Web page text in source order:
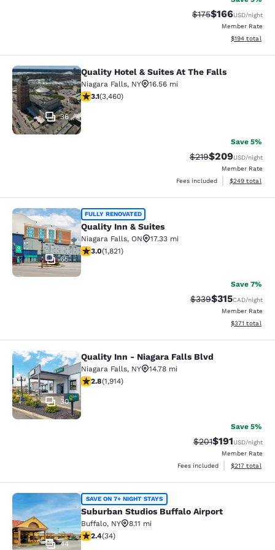
Strikethrough Rate:
$175Discounted
$166USD/night
Member Rate
View
$194 total
Quality Hotel & Suites At The Falls
36
Quality Hotel & Suites At The Falls
Niagara Falls, NY
16.56 mi
3.13 stars rating. Good. 3460 reviews
3.1(3,460)
Save 5%
Strikethrough Rate:
$219Discounted
$209USD/night
Member Rate
Fees included
View
$249 total
Quality Inn & Suites
65
FULLY RENOVATED
Quality Inn & Suites
Niagara Falls, ON
17.33 mi
2.96 stars rating. Fair. 1821 reviews
3.0(1,821)
Save 7%
Strikethrough Rate:
$339Discounted
$315CAD/night
Member Rate
View
$371 total
Quality Inn - Niagara Falls Blvd
30
Quality Inn - Niagara Falls Blvd
Niagara Falls, NY
14.78 mi
2.79 stars rating. Fair. 1914 reviews
2.8(1,914)
Save 5%
Strikethrough Rate:
$201Discounted
$191USD/night
Member Rate
Fees included
View
$217 total
Suburban Studios Buffalo Airport
44
SAVE ON 7+ NIGHT STAYS
Suburban Studios Buffalo Airport
Buffalo, NY
8.11 mi
2.35 stars rating. Fair. 34 reviews
2.4(34)